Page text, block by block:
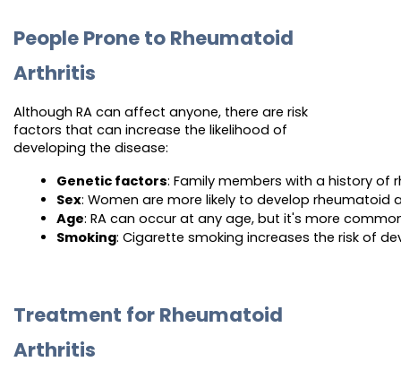
People Prone to Rheumatoid
Arthritis
Although RA can affect anyone, there are risk
factors that can increase the likelihood of
developing the disease:
Genetic factors: Family members with a history of
Sex: Women are more likely to develop rheumatoid
Age: RA can occur at any age, but it's more
Smoking: Cigarette smoking increases the risk of
Treatment for Rheumatoid
Arthritis